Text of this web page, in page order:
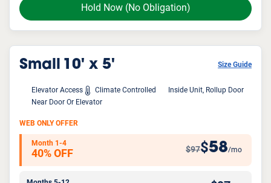
Hold Now (No Obligation)
Small 10' x 5' Size Guide
Elevator Access Climate Controlled
Inside Unit, Rollup Door
Near Door Or Elevator
WEB ONLY OFFER
Month 1-4
40% OFF $97$58/mo